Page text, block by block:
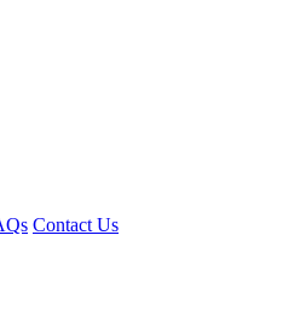
Contact Us